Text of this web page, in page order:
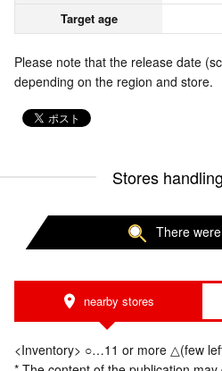
Target age
Please note that the release date
depending on the region and store.
Stores
There
nearby stores
<Inventory> ○…11 or more △(few